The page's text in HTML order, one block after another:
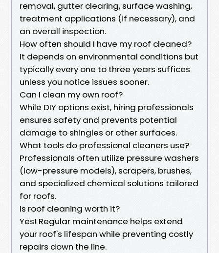
removal, gutter clearing, surface washing,
treatment applications (if necessary), and
an overall inspection.
How often should I have my roof cleaned?
It depends on environmental conditions but
typically every one to three years suffices
unless you notice issues sooner.
Can I clean my own roof?
While DIY options exist, hiring professionals
ensures safety and prevents potential
damage to shingles or other surfaces.
What tools do professional cleaners use?
Professionals often utilize pressure washers
(low-pressure models), scrapers, brushes,
and specialized chemical solutions tailored
for roofs.
Is roof cleaning worth it?
Yes! Regular maintenance helps extend
your roof's lifespan while preventing costly
repairs down the line.